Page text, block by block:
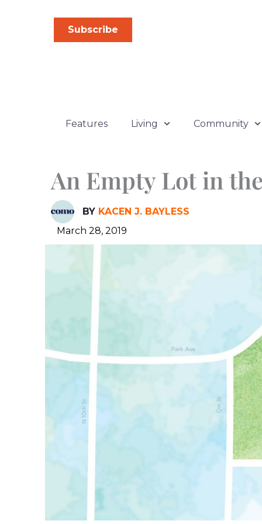
Subscribe
Features Living Community
An Empty Lot in
BY KACEN J. BAYLESS
March 28, 2019